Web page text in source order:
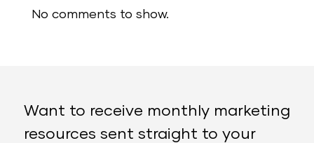
No comments to show.
Want to receive monthly marketing
resources sent straight to your